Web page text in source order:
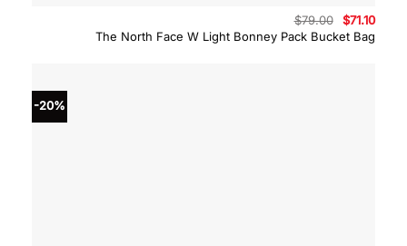
The North Face W Light Bonney Pack Bucket Bag
$79.00
Original
price
was:
$71.10
-20%